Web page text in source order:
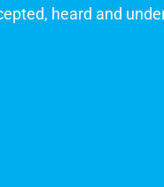
heard and